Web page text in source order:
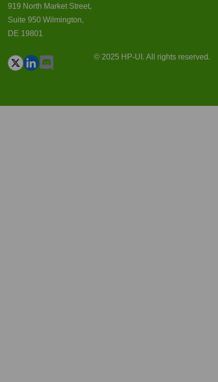
919 North Market Street,
Suite 950 Wilmington,
DE 19801
© 2025 HP-UI. All rights reserved.